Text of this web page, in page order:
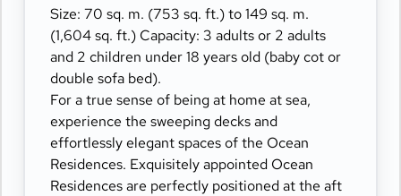
- Pair of binoculars for guests' use during their
journey
- Technogym Case Kit with a smart range of
fitness gear
- Safe accommodating most tablets and
laptops
- Spacious ocean-front terrace with a private
outdoor whirlpool, a dining table, and a sun
lounger
Size: 70 sq. m. (753 sq. ft.) to 149 sq. m.
(1,604 sq. ft.) Capacity: 3 adults or 2 adults
and 2 children under 18 years old (baby cot or
double sofa bed).
For a true sense of being at home at sea,
experience the sweeping decks and
effortlessly elegant spaces of the Ocean
Residences. Exquisitely appointed Ocean
Residences are perfectly positioned at the aft